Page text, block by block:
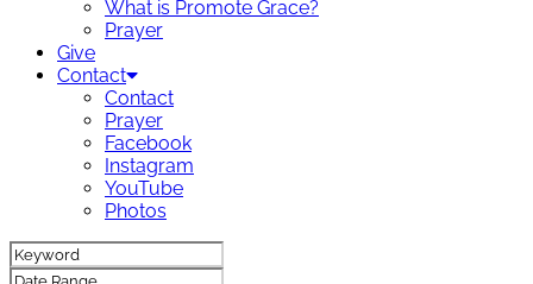
What is Promote Grace?
Prayer
Give
Contact
Contact
Prayer
Facebook
Instagram
YouTube
Photos